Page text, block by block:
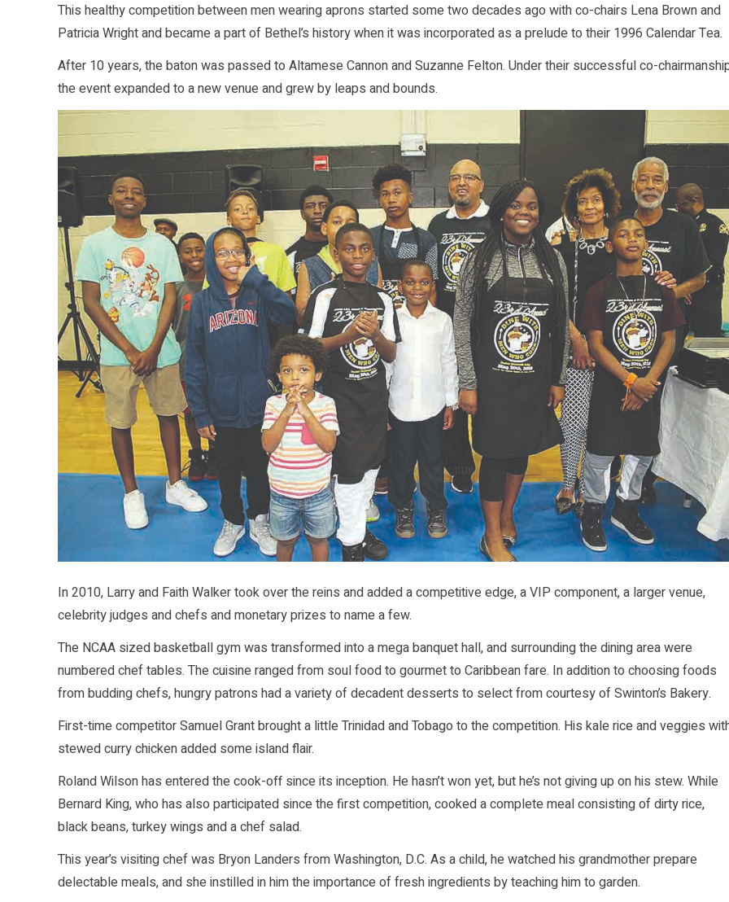
This healthy competition between men wearing aprons started some two decades ago with co-chairs Lena Brown and
Patricia Wright and became a part of Bethel’s history when it was incorporated as a prelude to their 1996 Calendar Tea.
After 10 years, the baton was passed to Altamese Cannon and Suzanne Felton. Under their successful co-
the event expanded to a new venue and grew by leaps and bounds.
In 2010, Larry and Faith Walker took over the reins and added a competitive edge, a VIP component, a larger venue,
celebrity judges and chefs and monetary prizes to name a few.
The NCAA sized basketball gym was transformed into a mega banquet hall, and surrounding the dining area were
numbered chef tables. The cuisine ranged from soul food to gourmet to Caribbean fare. In addition to choosing foods
from budding chefs, hungry patrons had a variety of decadent desserts to select from courtesy of Swinton’s Bakery.
First-time competitor Samuel Grant brought a little Trinidad and Tobago to the competition. His kale rice and veggies
stewed curry chicken added some island flair.
Roland Wilson has entered the cook-off since its inception. He hasn’t won yet, but he’s not giving up on his stew. While
Bernard King, who has also participated since the first competition, cooked a complete meal consisting of dirty rice,
black beans, turkey wings and a chef salad.
This year’s visiting chef was Bryon Landers from Washington, D.C. As a child, he watched his grandmother prepare
delectable meals, and she instilled in him the importance of fresh ingredients by teaching him to garden.